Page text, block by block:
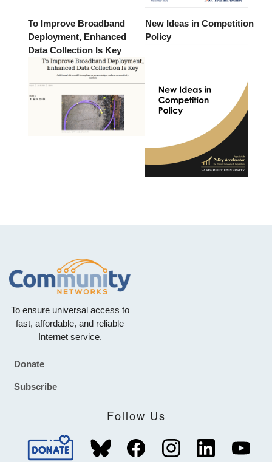
To Improve Broadband
Deployment, Enhanced
Data Collection Is Key
New Ideas in Competition
Policy
To ensure universal access to
fast, affordable, and reliable
Internet service.
Footer
Donate
Subscribe
Follow Us